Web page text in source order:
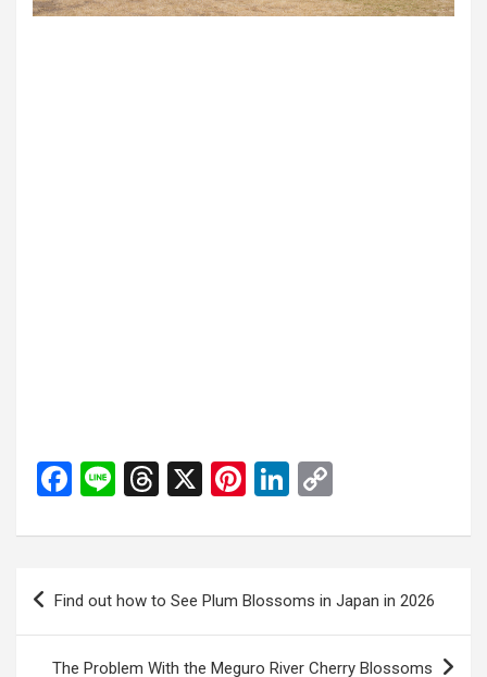
F
ce
b
o
o
Li
e
T
e
a
d
s
X
Pi
er
es
t
Li
ke
n
py
Li
n
投
Find out how to See Plum Blossoms in Japan in 2026
The Problem With the Meguro River Cherry Blossoms